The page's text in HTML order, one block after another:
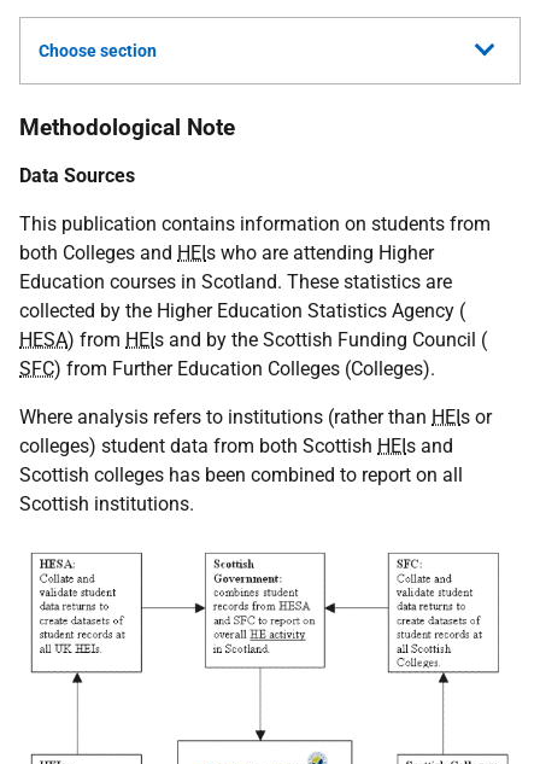
Choose section
Methodological Note
Data Sources
This publication contains information on students from
both Colleges and HEIs who are attending Higher
Education courses in Scotland. These statistics are
collected by the Higher Education Statistics Agency (
HESA) from HEIs and by the Scottish Funding Council (
SFC) from Further Education Colleges (Colleges).
Where analysis refers to institutions (rather than HEIs or
colleges) student data from both Scottish HEIs and
Scottish colleges has been combined to report on all
Scottish institutions.